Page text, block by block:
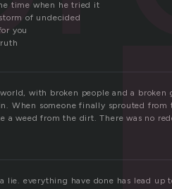
time when he tried it
of undecided
you
with broken people and a
When someone finally sprouted
a weed from the dirt. There was no
lie. everything have done has lead